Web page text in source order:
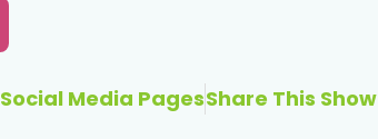
Social Media PagesShare This Show